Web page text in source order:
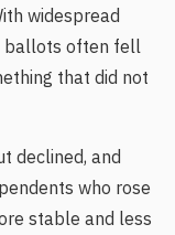
widespread
ballots often fell
that did not
declined, and
who rose
stable and less